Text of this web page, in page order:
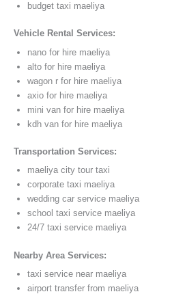
budget taxi maeliya
Vehicle Rental Services:
nano for hire maeliya
alto for hire maeliya
wagon r for hire maeliya
axio for hire maeliya
mini van for hire maeliya
kdh van for hire maeliya
Transportation Services:
maeliya city tour taxi
corporate taxi maeliya
wedding car service maeliya
school taxi service maeliya
24/7 taxi service maeliya
Nearby Area Services:
taxi service near maeliya
airport transfer from maeliya